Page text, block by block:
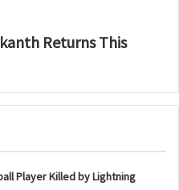
Returns This
Player Killed by Lightning